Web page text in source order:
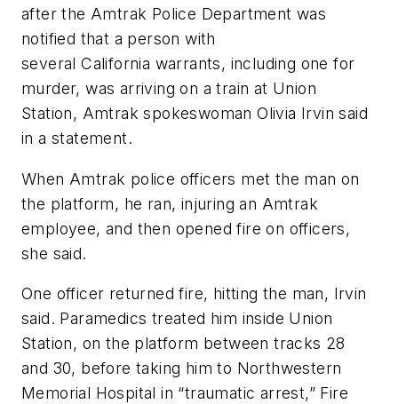
after the Amtrak Police Department was
notified that a person with
several California warrants, including one for
murder, was arriving on a train at Union
Station, Amtrak spokeswoman Olivia Irvin said
in a statement.
When Amtrak police officers met the man on
the platform, he ran, injuring an Amtrak
employee, and then opened fire on officers,
she said.
One officer returned fire, hitting the man, Irvin
said. Paramedics treated him inside Union
Station, on the platform between tracks 28
and 30, before taking him to Northwestern
Memorial Hospital in “traumatic arrest,” Fire